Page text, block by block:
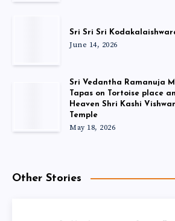
Sri Sri Sri
June 14, 2026
Sri Vedantha Ramanuja
Tapas on Tortoise place
Heaven Shri Kashi
Temple
May 18, 2026
Other Stories